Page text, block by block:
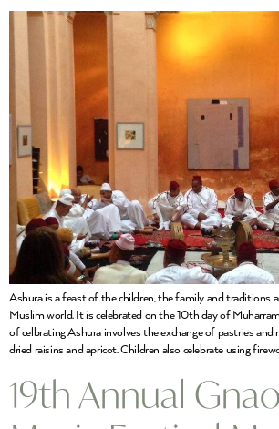
Ashura is a feast of the children, the family and traditions
Muslim world. It is celebrated on the 10th day of
of celbrating Ashura involves the exchange of pastries
dried raisins and apricot. Children also celebrate using
19th Annual